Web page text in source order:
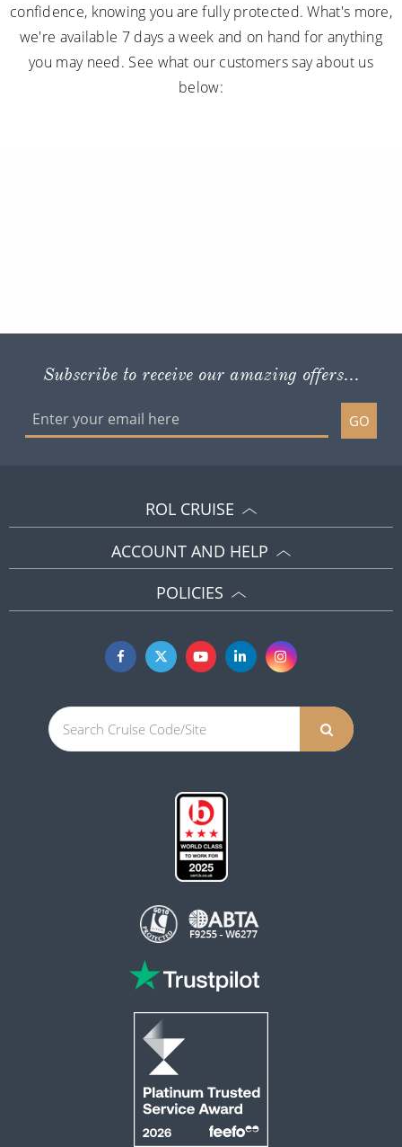
confidence, knowing you are fully protected. What's more,
we're available 7 days a week and on hand for anything
you may need. See what our customers say about us
below:
Subscribe to receive our amazing offers...
GO
ROL CRUISE
ACCOUNT AND HELP
POLICIES